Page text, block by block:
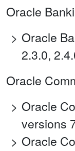
Oracle
Oracle
2.3.0,
Oracle
Oracle
versions
Oracle